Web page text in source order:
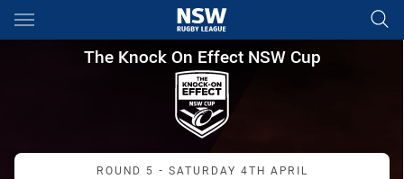
Main
You have skipped the navigation, tab for page content
The Knock On Effect NSW
The Knock On Effect NSW Cup
Match: Sea Eagles vs
ROUND 5 - SATURDAY 4TH APRIL